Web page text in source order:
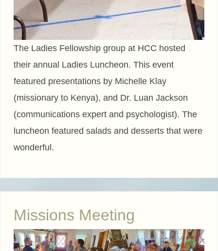
The Ladies Fellowship group at HCC hosted
their annual Ladies Luncheon. This event
featured presentations by Michelle Klay
(missionary to Kenya), and Dr. Luan Jackson
(communications expert and psychologist). The
luncheon featured salads and desserts that were
wonderful.
Missions Meeting